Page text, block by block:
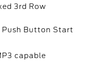
3rd Row
Push Button Start
capable